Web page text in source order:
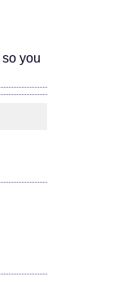
you